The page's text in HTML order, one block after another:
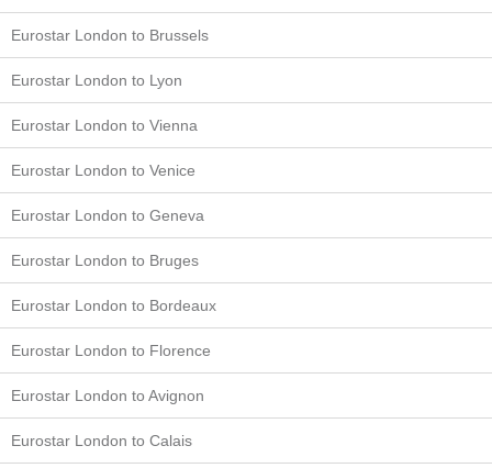
Eurostar London to Brussels
Eurostar London to Lyon
Eurostar London to Vienna
Eurostar London to Venice
Eurostar London to Geneva
Eurostar London to Bruges
Eurostar London to Bordeaux
Eurostar London to Florence
Eurostar London to Avignon
Eurostar London to Calais